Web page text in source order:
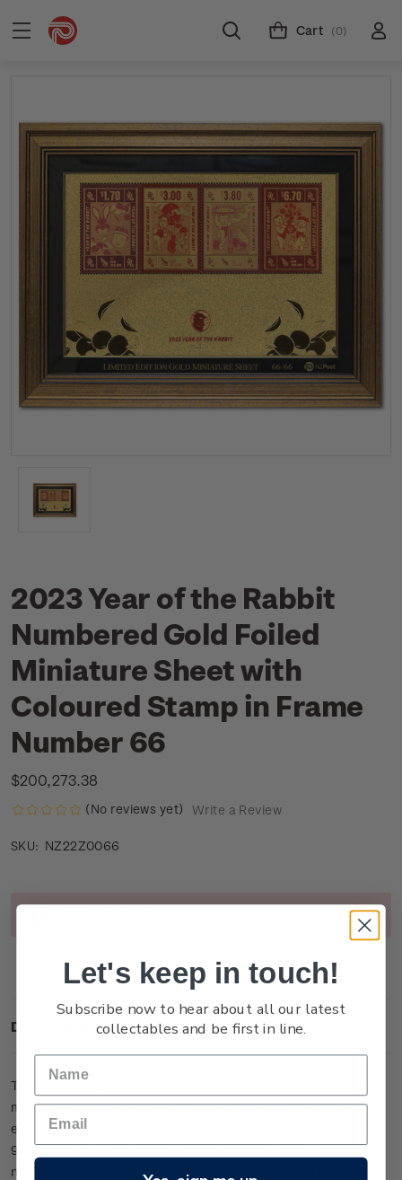
Cart (0)
2023 Year of the Rabbit
Numbered Gold Foiled
Miniature Sheet with
Coloured Stamp in Frame
Number 66
$200,273.38
(No reviews yet) Write a Review
SKU: NZ22Z0066
Current
Description
This large miniature sheet is one of only
miniature sheets to feature colour on the stamps. It has been
embossed and etched with micro fine detail from 24-carat
99.9 gold foil and is presented within an individually
numbered frame (measuring 39cm x 27cm).
Let's keep in touch!
Subscribe now to hear about all our latest
collectables and be first in line.